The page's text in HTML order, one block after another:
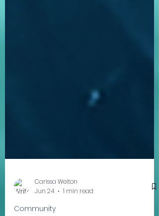
Carissa Welton